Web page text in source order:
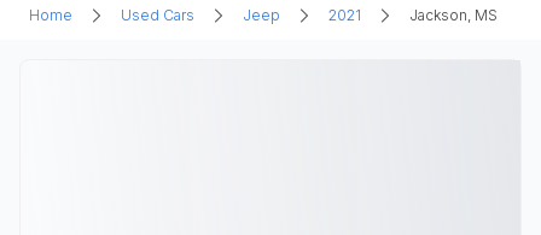
Home Used Cars Jeep 2021 Jackson, MS